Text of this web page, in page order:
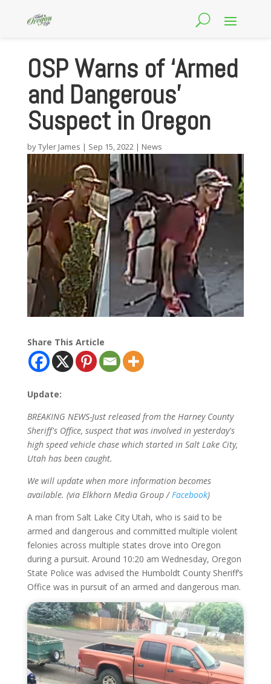
OSP Warns of ‘Armed
and Dangerous’
Suspect in Oregon
byTyler James | Sep 15, 2022| News
Share This Article
Update:
BREAKING NEWS-Just released from the Harney County
Sheriff's Office, suspect that was involved in yesterday's
high speed vehicle chase which started in Salt Lake City,
Utah has been caught.
We will update when more information becomes
available. (via Elkhorn Media Group / Facebook)
A man from Salt Lake City Utah, who is said to be
armed and dangerous and committed multiple violent
felonies across multiple states drove into Oregon
during a pursuit. Around 10:20 am Wednesday, Oregon
State Police was advised the Humboldt County Sheriff’s
Office was in pursuit of an armed and dangerous man.